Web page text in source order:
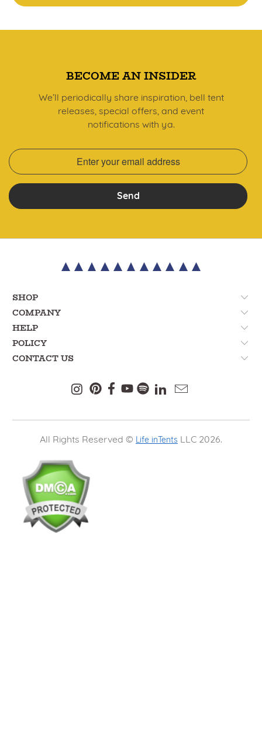
BECOME AN INSIDER
We’ll periodically share inspiration, bell tent
releases, special offers, and event
notifications with ya.
Send
SHOP
COMPANY
HELP
POLICY
CONTACT US
All Rights Reserved © Life inTents LLC 2026.